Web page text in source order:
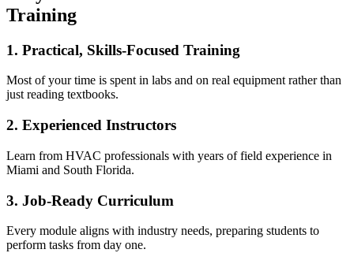
Training
1. Practical, Skills-Focused Training
Most of your time is spent in labs and on real equipment rather than
just reading textbooks.
2. Experienced Instructors
Learn from HVAC professionals with years of field experience in
Miami and South Florida.
3. Job-Ready Curriculum
Every module aligns with industry needs, preparing students to
perform tasks from day one.